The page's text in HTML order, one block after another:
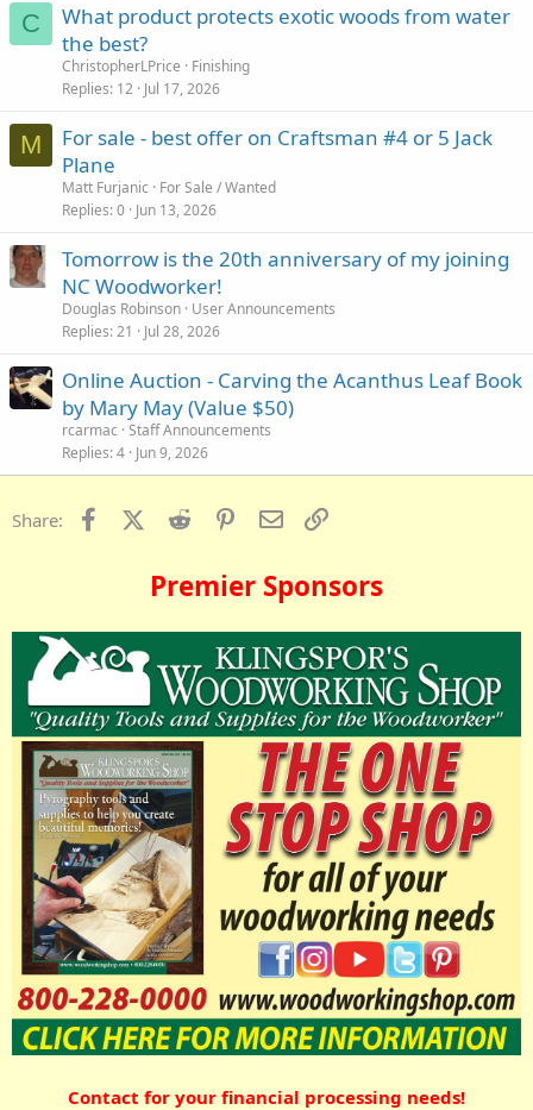
C
What product protects exotic woods from water
the best?
ChristopherLPrice
Finishing
Replies 12 Jul 17, 2026
M
For sale - best offer on Craftsman #4 or 5 Jack
Plane
Matt Furjanic
For Sale / Wanted
Replies 0 Jun 13, 2026
Tomorrow is the 20th anniversary of my joining
NC Woodworker!
Douglas Robinson User Announcements
Replies 21 Jul 28, 2026
Online Auction - Carving the Acanthus Leaf Book
by Mary May (Value $50)
rcarmac Staff Announcements
Replies 4 Jun 9, 2026
Share: FacebookX (Twitter)
Reddit PinterestEmail
Premier Sponsors
Contact for your financial processing needs!